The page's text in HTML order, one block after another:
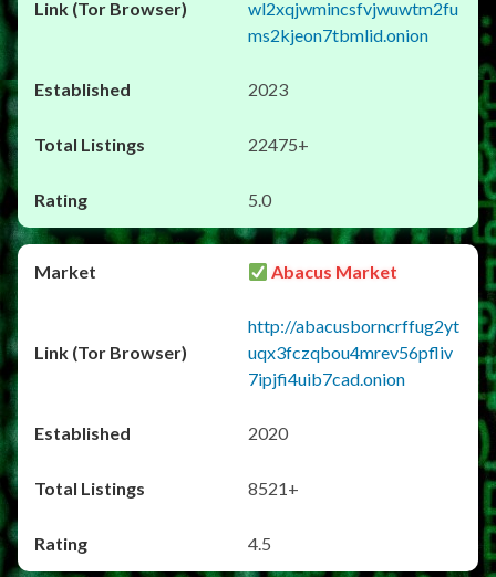
wl2xqjwmincsfvjwuwtm2fu
ms2kjeon7tbmlid.onion
2023
22475+
5.0
Abacus Market
http://abacusborncrffug2yt
uqx3fczqbou4mrev56pfliv
7ipjfi4uib7cad.onion
2020
8521+
4.5